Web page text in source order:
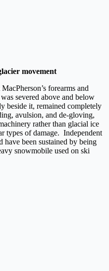
movement
forearms and
severed above and below
beside it, remained completely
avulsion, and de-gloving,
rather than glacial ice
types of damage. Independent
have been sustained by being
snowmobile used on ski